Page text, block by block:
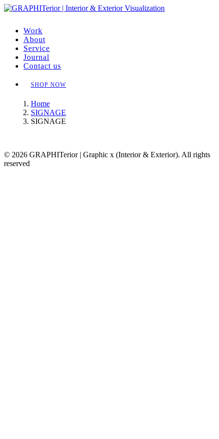
Work
About
Service
Journal
Contact us
SHOP NOW
Home
SIGNAGE
SIGNAGE
© 2026 GRAPHITerior | Graphic x (Interior & Exterior). All rights
reserved